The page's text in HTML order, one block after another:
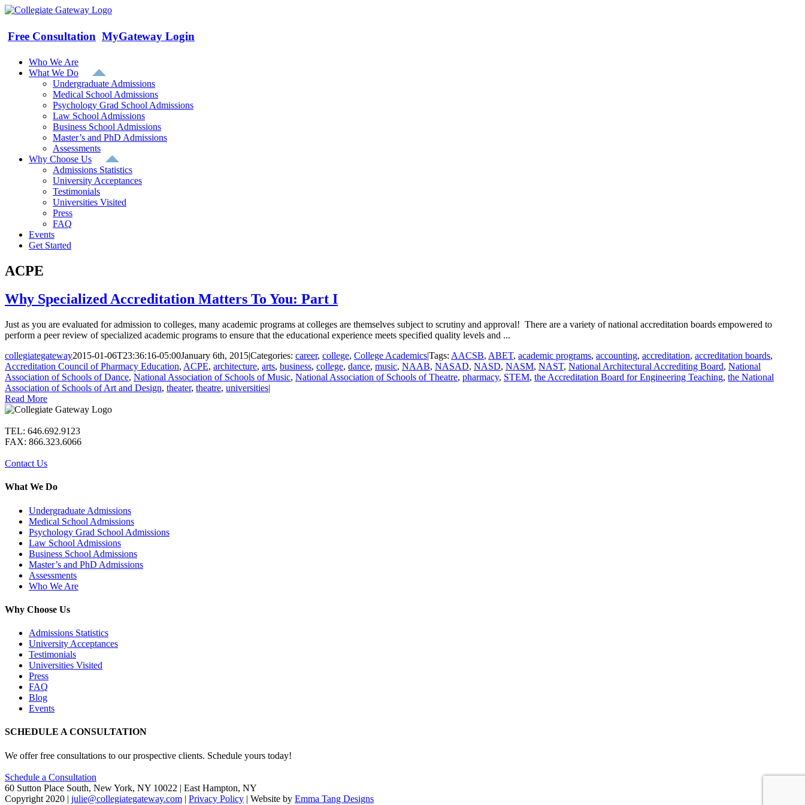
Skip
content
Free Consultation MyGateway Login
Who We Are
What We Do
Undergraduate Admissions
Medical School Admissions
Psychology Grad School Admissions
Law School Admissions
Business School Admissions
Master’s and PhD Admissions
Assessments
Why Choose Us
Admissions Statistics
University Acceptances
Testimonials
Universities Visited
Press
FAQ
Events
Get Started
ACPE
Why Specialized Accreditation Matters To You: Part I
Just as you are evaluated for admission to colleges, many academic programs at colleges are themselves subject to scrutiny and approval! There are a variety of national accreditation boards empowered to
perform a peer review of specialized academic programs to ensure that the educational experience meets specified quality levels and ...
collegiategateway2015-01-06T23:36:16-05:00January 6th, 2015|Categories: career, college, College Academics|Tags: AACSB, ABET, academic programs, accounting, accreditation, accreditation boards,
Accreditation Council of Pharmacy Education, ACPE, architecture, arts, business, college, dance, music, NAAB, NASAD, NASD, NASM, NAST, National Architectural Accrediting Board, National
Association of Schools of Dance, National Association of Schools of Music, National Association of Schools of Theatre, pharmacy, STEM, the Accreditation Board for Engineering Teaching, the National
Association of Schools of Art and Design, theater, theatre, universities|
Read More
TEL: 646.692.9123
FAX: 866.323.6066
Contact Us
What We Do
Undergraduate Admissions
Medical School Admissions
Psychology Grad School Admissions
Law School Admissions
Business School Admissions
Master’s and PhD Admissions
Assessments
Who We Are
Why Choose Us
Admissions Statistics
University Acceptances
Testimonials
Universities Visited
Press
FAQ
Blog
Events
SCHEDULE A CONSULTATION
We offer free consultations to our prospective clients. Schedule yours today!
Schedule a Consultation
60 Sutton Place South, New York, NY 10022 | East Hampton, NY
Copyright 2020 | julie@collegiategateway.com | Privacy Policy | Website by Emma Tang Designs